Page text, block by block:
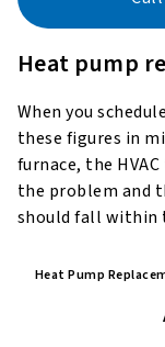
Heat pump
When you
these figures in
furnace, the
the problem and
should fall within
Heat Pump